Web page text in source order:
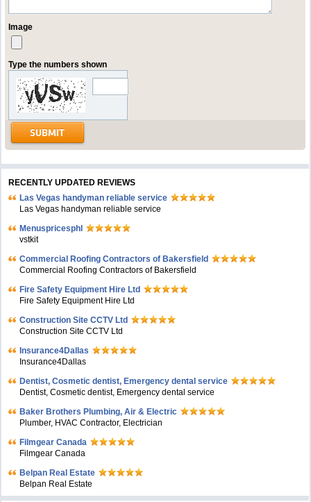
Image
Type the numbers shown
RECENTLY UPDATED REVIEWS
Las Vegas handyman reliable service
Las Vegas handyman reliable service
Menuspricesphl
vstkit
Commercial Roofing Contractors of Bakersfield
Commercial Roofing Contractors of Bakersfield
Fire Safety Equipment Hire Ltd
Fire Safety Equipment Hire Ltd
Construction Site CCTV Ltd
Construction Site CCTV Ltd
Insurance4Dallas
Insurance4Dallas
Dentist, Cosmetic dentist, Emergency dental service
Dentist, Cosmetic dentist, Emergency dental service
Baker Brothers Plumbing, Air & Electric
Plumber, HVAC Contractor, Electrician
Filmgear Canada
Filmgear Canada
Belpan Real Estate
Belpan Real Estate